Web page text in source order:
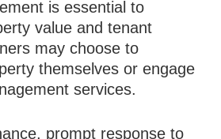
is essential to
value and tenant
may choose to
themselves or engage
services.
prompt response to